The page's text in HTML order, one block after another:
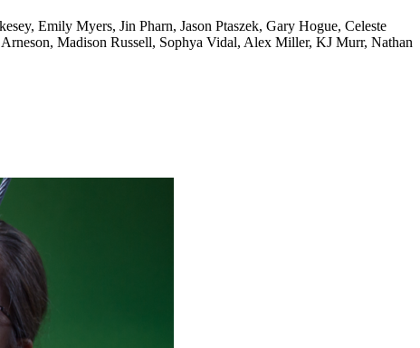
Emily Myers, Jin Pharn, Jason Ptaszek, Gary Hogue, Celeste
Madison Russell, Sophya Vidal, Alex Miller, KJ Murr, Nathan